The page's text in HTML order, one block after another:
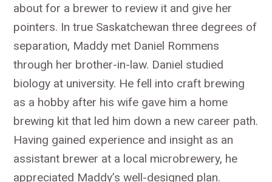
about for a brewer to review it and give her
pointers. In true Saskatchewan three degrees of
separation, Maddy met Daniel Rommens
through her brother-in-law. Daniel studied
biology at university. He fell into craft brewing
as a hobby after his wife gave him a home
brewing kit that led him down a new career path.
Having gained experience and insight as an
assistant brewer at a local microbrewery, he
appreciated Maddy’s well-designed plan.